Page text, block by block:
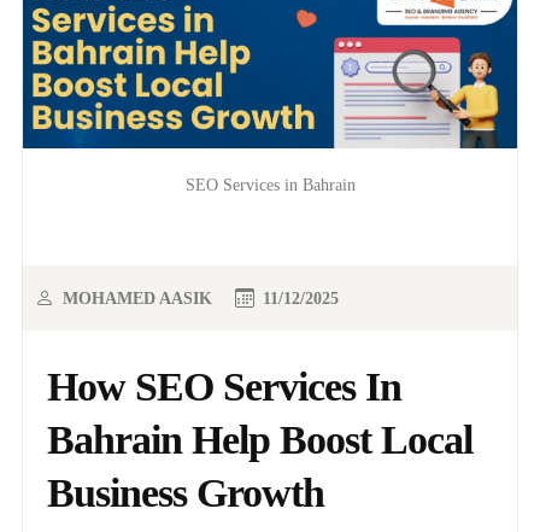
SEO Services in Bahrain
How SEO Services In
Bahrain Help Boost Local
Business Growth
MOHAMED AASIK 11/12/2025